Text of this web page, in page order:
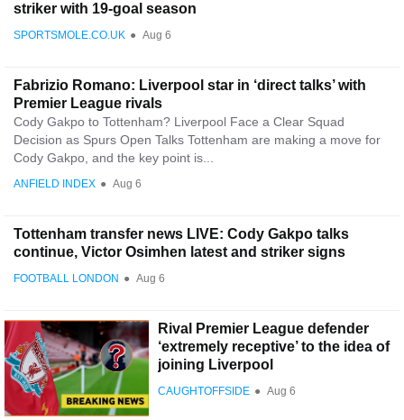
striker with 19-goal season
SPORTSMOLE.CO.UK ● Aug 6
Fabrizio Romano: Liverpool star in ‘direct talks’ with
Premier League rivals
Cody Gakpo to Tottenham? Liverpool Face a Clear Squad
Decision as Spurs Open Talks Tottenham are making a move for
Cody Gakpo, and the key point is...
ANFIELD INDEX ● Aug 6
Tottenham transfer news LIVE: Cody Gakpo talks
continue, Victor Osimhen latest and striker signs
FOOTBALL LONDON ● Aug 6
Rival Premier League defender
‘extremely receptive’ to the idea of
joining Liverpool
CAUGHTOFFSIDE ● Aug 6